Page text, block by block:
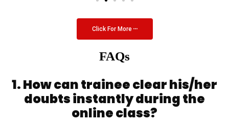
Click For More
FAQs
1. How can trainee clear his/her
doubts instantly during the
online class?